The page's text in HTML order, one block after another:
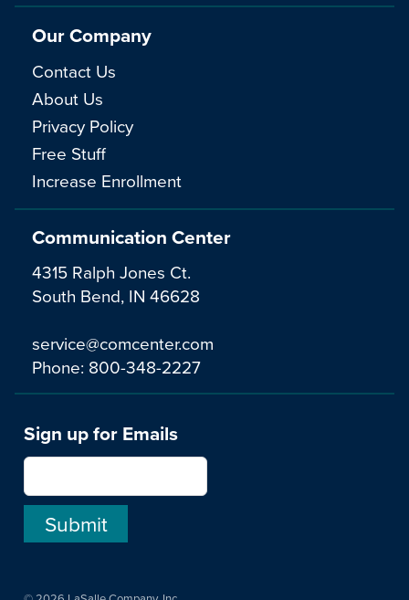
Communication Center
4315 Ralph Jones Ct.
South Bend, IN 46628
service@comcenter.com
Phone: 800-348-2227
Our Company
Contact Us
About Us
Privacy Policy
Free Stuff
Increase Enrollment
Sign up for Emails